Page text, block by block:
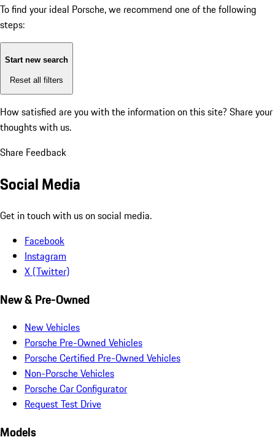
To find your ideal Porsche, we recommend one of the following
steps:
Start new search
Reset all filters
How satisfied are you with the information on this site? Share your
thoughts with us.
Share Feedback
Social Media
Get in touch with us on social media.
Facebook
Instagram
X (Twitter)
New & Pre-Owned
New Vehicles
Porsche Pre-Owned Vehicles
Porsche Certified Pre-Owned Vehicles
Non-Porsche Vehicles
Porsche Car Configurator
Request Test Drive
Models